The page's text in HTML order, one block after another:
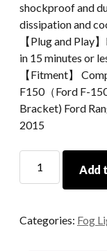
shockproof and
dissipation and
【Plug and Play
in 15 minutes or
【Fitment】
F150（Ford F-
Bracket) Ford
2015
Accessories
Led
Add
Categories: Fog